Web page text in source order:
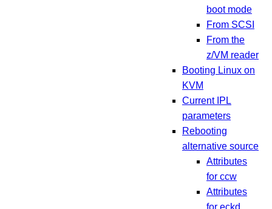
boot mode
From SCSI
From the
z/VM reader
Booting Linux on
KVM
Current IPL
parameters
Rebooting
alternative source
Attributes
for ccw
Attributes
for eckd